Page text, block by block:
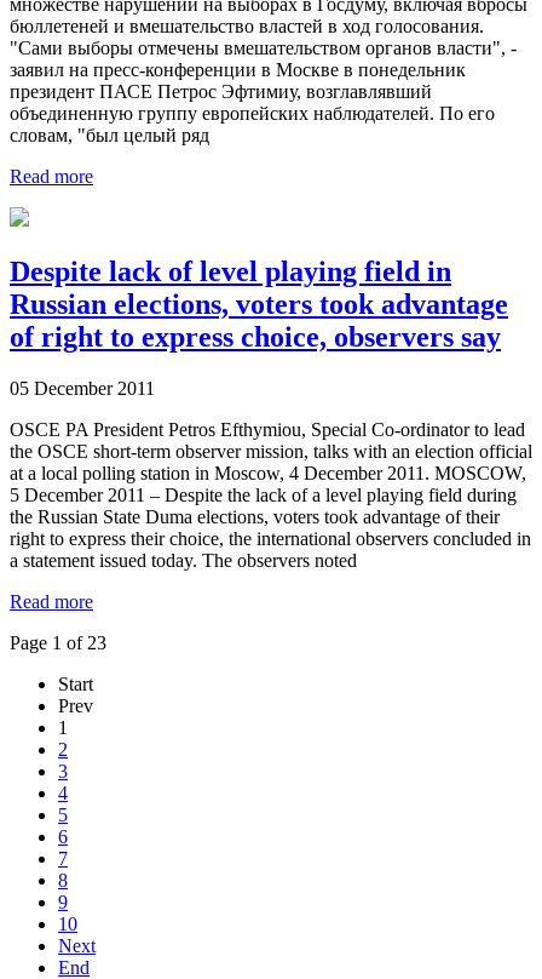
бюллетеней и вмешательство властей в ход голосования.
"Сами выборы отмечены вмешательством органов власти", -
заявил на пресс-конференции в Москве в понедельник
президент ПАСЕ Петрос Эфтимиу, возглавлявший
объединенную группу европейских наблюдателей. По его
словам, "был целый ряд
Read more
Despite lack of level playing field in
Russian elections, voters took advantage
of right to express choice, observers say
05 December 2011
OSCE PA President Petros Efthymiou, Special Co-ordinator to lead
the OSCE short-term observer mission, talks with an election official
at a local polling station in Moscow, 4 December 2011. MOSCOW,
5 December 2011 – Despite the lack of a level playing field during
the Russian State Duma elections, voters took advantage of their
right to express their choice, the international observers concluded in
a statement issued today. The observers noted
Read more
Page 1 of 23
Start
Prev
1
2
3
4
5
6
7
8
9
10
Next
End